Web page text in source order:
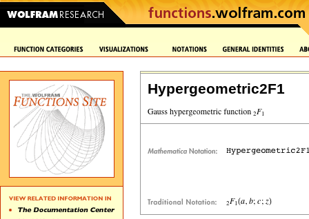
Hypergeometric2F1